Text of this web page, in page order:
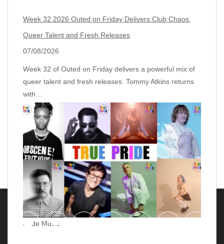
Week 32 2026 Outed on Friday Delivers Club Chaos,
Queer Talent and Fresh Releases
07/08/2026
Week 32 of Outed on Friday delivers a powerful mix of
queer talent and fresh releases. Tommy Atkins returns
with…
Pride Music